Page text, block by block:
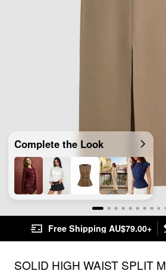
Complete the Look
Free Shipping AU$79.00+
SOLID HIGH WAIST SPLIT